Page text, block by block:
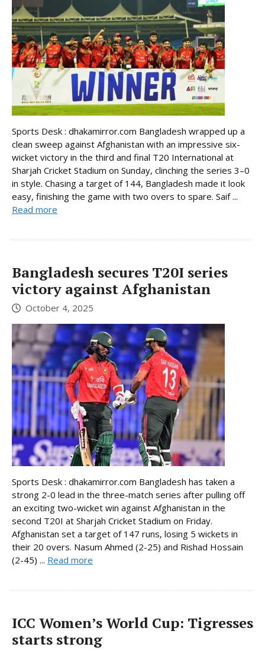
Sports Desk : dhakamirror.com Bangladesh wrapped up a
clean sweep against Afghanistan with an impressive six-
wicket victory in the third and final T20 International at
Sharjah Cricket Stadium on Sunday, clinching the series 3–0
in style. Chasing a target of 144, Bangladesh made it look
easy, finishing the game with two overs to spare. Saif ...
Read more
Bangladesh secures T20I series
victory against Afghanistan
October 4, 2025
Sports Desk : dhakamirror.com Bangladesh has taken a
strong 2-0 lead in the three-match series after pulling off
an exciting two-wicket win against Afghanistan in the
second T20I at Sharjah Cricket Stadium on Friday.
Afghanistan set a target of 147 runs, losing 5 wickets in
their 20 overs. Nasum Ahmed (2-25) and Rishad Hossain
(2-45) ... Read more
ICC Women’s World Cup: Tigresses
starts strong